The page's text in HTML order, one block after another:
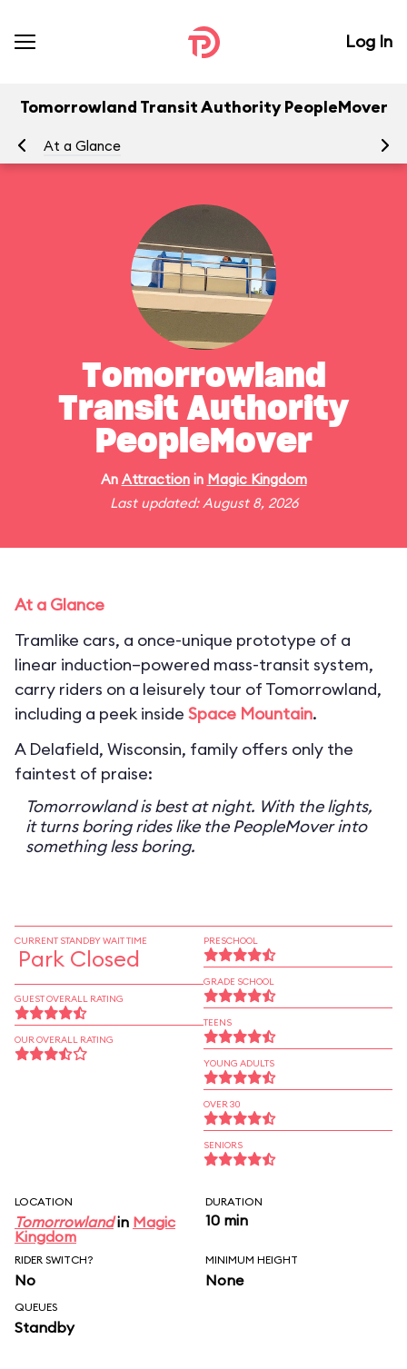
Log In
Tomorrowland Transit Authority PeopleMover
At a Glance
Tomorrowland
Transit Authority
PeopleMover
An Attractionin Magic Kingdom
Last updated: August 8, 2026
At a Glance
Tramlike cars, a once-unique prototype of a
linear induction–powered mass-transit system,
carry riders on a leisurely tour of Tomorrowland,
including a peek inside Space Mountain.
A Delafield, Wisconsin, family offers only the
faintest of praise:
Tomorrowland is best at night. With the lights,
it turns boring rides like the PeopleMover into
something less boring.
CURRENT STANDBY WAIT TIME
Park Closed
GUEST OVERALL RATING
OUR OVERALL RATING
PRESCHOOL
GRADE SCHOOL
TEENS
YOUNG ADULTS
OVER 30
SENIORS
LOCATION
Tomorrowlandin Magic
Kingdom
DURATION
10 min
RIDER SWITCH?
No
MINIMUM HEIGHT
None
QUEUES
Standby